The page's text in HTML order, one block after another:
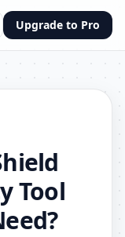
Upgrade to Pro
Tool